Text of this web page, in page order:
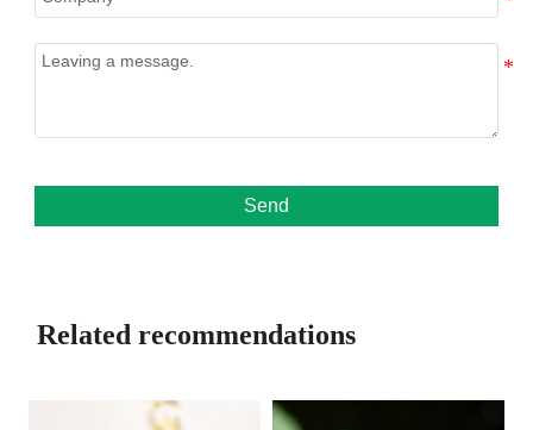
Send
Related recommendations